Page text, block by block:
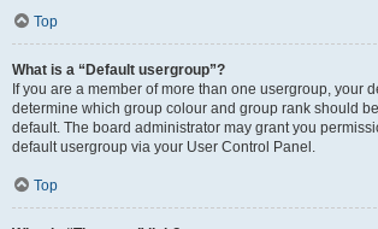
Top
What is a “Default usergroup”?
If you are a member of more than one usergroup, your
determine which group colour and group rank should
default. The board administrator may grant you
default usergroup via your User Control Panel.
Top